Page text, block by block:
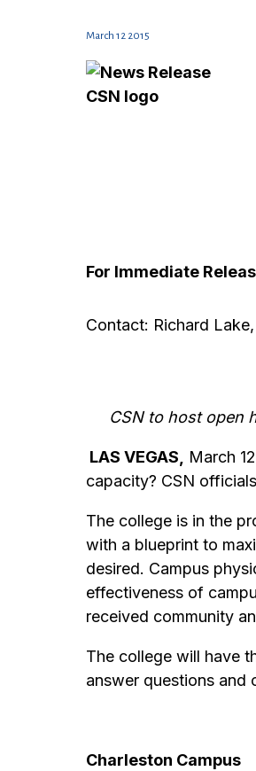
March 12 2015
For Immediate
Contact: Richard
CSN to host open
LAS VEGAS,
March
capacity? CSN
The college is in the
with a blueprint to
desired. Campus
effectiveness of
received community
The college will have
answer questions and
Charleston Campus